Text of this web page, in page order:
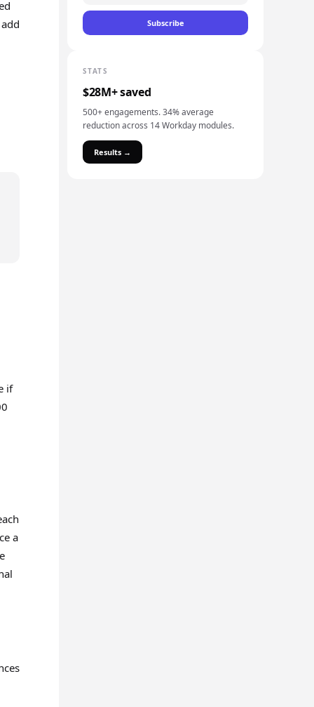
if
a
Subscribe
STATS
$28M+ saved
500+ engagements. 34% average
reduction across 14 Workday modules.
Results →